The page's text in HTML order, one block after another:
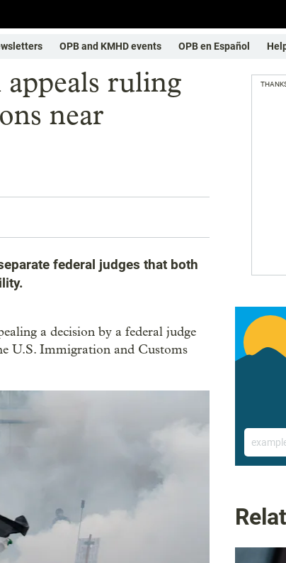
OPB and KMHD events OPB en Español
ruling
near
federal judges that both
a decision by a federal judge
U.S. Immigration and Customs
Email